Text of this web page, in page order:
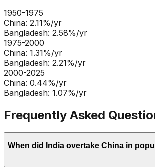
1950-1975
China: 2.11%/yr
Bangladesh: 2.58%/yr
1975-2000
China: 1.31%/yr
Bangladesh: 2.21%/yr
2000-2025
China: 0.44%/yr
Bangladesh: 1.07%/yr
Frequently Asked
When did India overtake China in
−